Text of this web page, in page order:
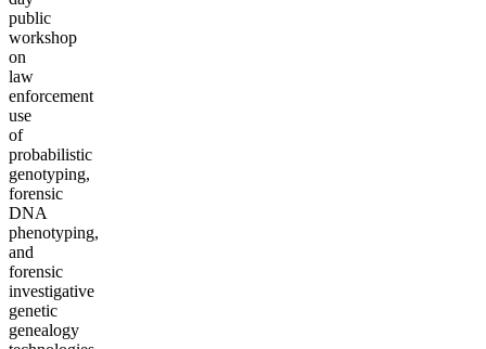
public
workshop
on
law
enforcement
use
of
probabilistic
genotyping,
forensic
DNA
phenotyping,
and
forensic
investigative
genetic
genealogy